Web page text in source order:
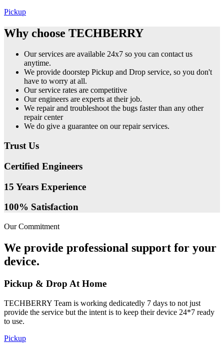
Pickup
Why choose TECHBERRY
Our services are available 24x7 so you can contact us
anytime.
We provide doorstep Pickup and Drop service, so you don't
have to worry at all.
Our service rates are competitive
Our engineers are experts at their job.
We repair and troubleshoot the bugs faster than any other
repair center
We do give a guarantee on our repair services.
Trust Us
Certified Engineers
15 Years Experience
100% Satisfaction
Our Commitment
We provide professional support for your
device.
Pickup & Drop At Home
TECHBERRY Team is working dedicatedly 7 days to not just
provide the service but the intent is to keep their device 24*7 ready
to use.
Pickup